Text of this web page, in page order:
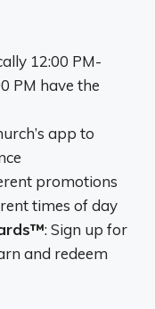
12:00 PM-
PM have the
app to
promotions
times of day
: Sign up for
and redeem